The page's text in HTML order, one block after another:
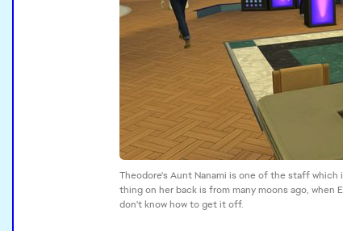
Theodore's Aunt Nanami is one of the staff which
thing on her back is from many moons ago, when
don't know how to get it off.